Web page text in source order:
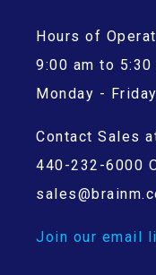
Hours of
9:00 am to 5:30
Monday - Friday
Contact Sales
440-232-6000
Join our email